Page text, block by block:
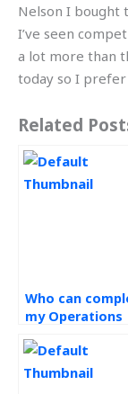
Nelson I bought
I’ve seen
a lot more than
today so I
Related
Who can
my Operations
assignment?